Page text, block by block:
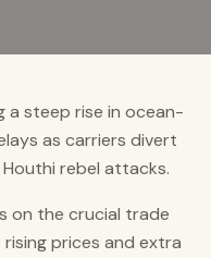
a steep rise in ocean-
as carriers divert
rebel attacks.
on the crucial trade
prices and extra